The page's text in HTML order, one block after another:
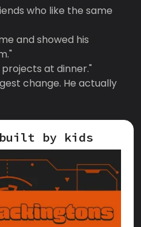
who like the same
and showed his
at dinner."
change. He actually
by kids